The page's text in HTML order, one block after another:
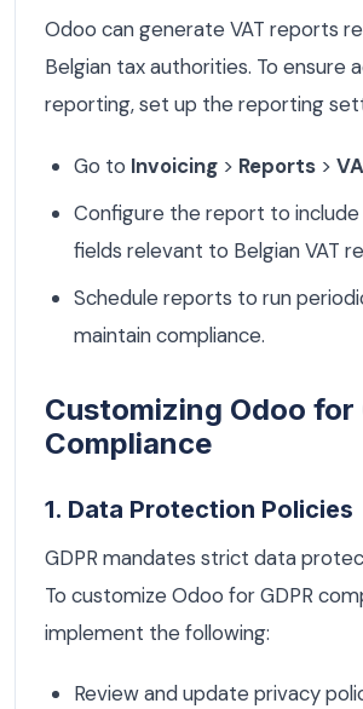
Odoo can generate VAT reports
Belgian tax authorities. To ensure
reporting, set up the reporting
Go to Invoicing > Reports >
Configure the report to
fields relevant to Belgian VAT
Schedule reports to run
maintain compliance.
Customizing Odoo for
Compliance
1. Data Protection Policies
GDPR mandates strict data
To customize Odoo for GDPR
implement the following:
Review and update privacy